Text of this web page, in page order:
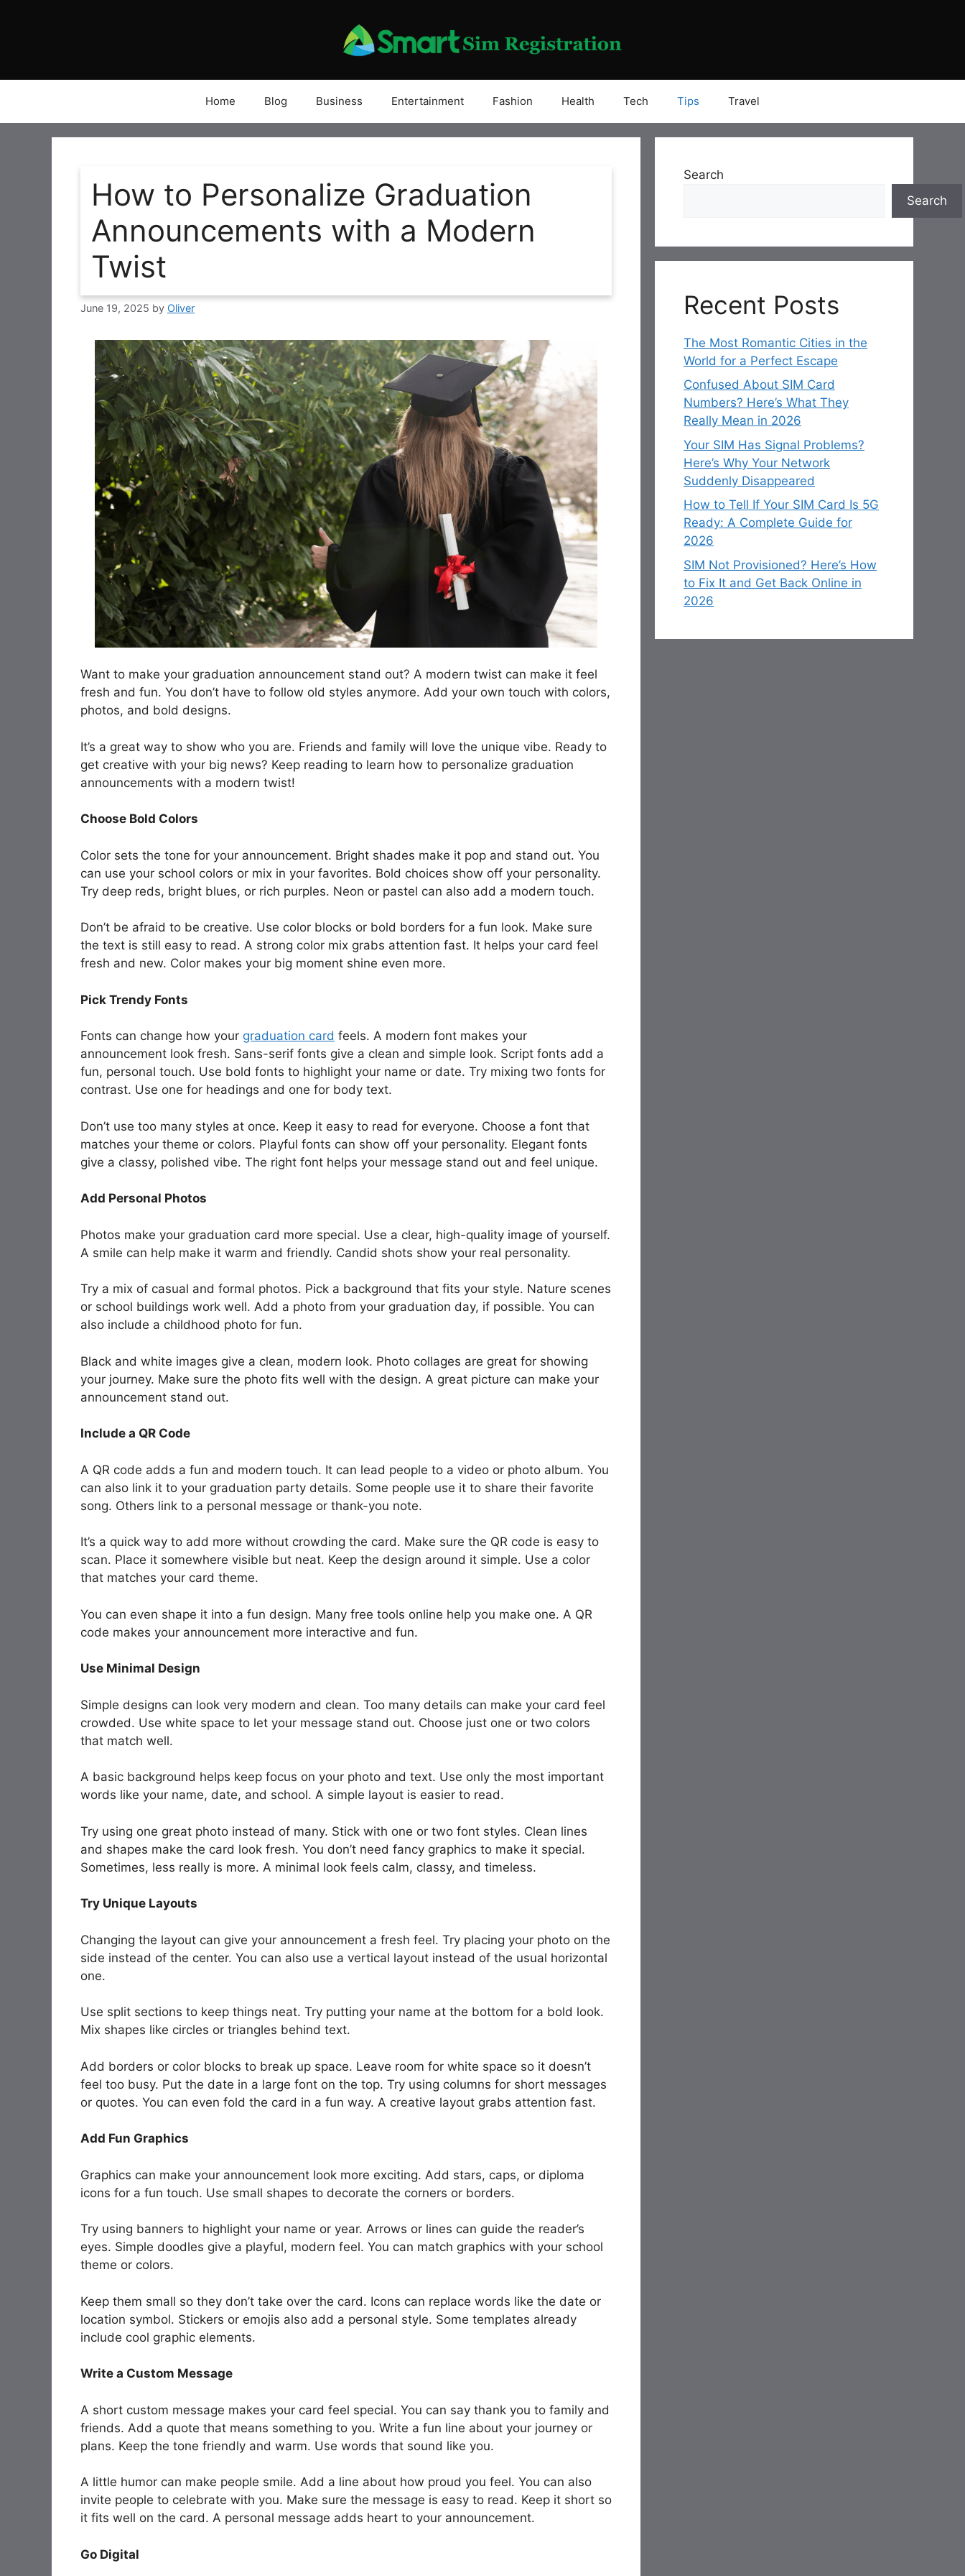
Home Blog Business Entertainment Fashion Health Tech Tips Travel
How to Personalize Graduation
Announcements with a Modern
Twist
June 19, 2025 by Oliver
Want to make your graduation announcement stand out? A modern twist can make it feel
fresh and fun. You don’t have to follow old styles anymore. Add your own touch with colors,
photos, and bold designs.
It’s a great way to show who you are. Friends and family will love the unique vibe. Ready to
get creative with your big news? Keep reading to learn how to personalize graduation
announcements with a modern twist!
Choose Bold Colors
Color sets the tone for your announcement. Bright shades make it pop and stand out. You
can use your school colors or mix in your favorites. Bold choices show off your personality.
Try deep reds, bright blues, or rich purples. Neon or pastel can also add a modern touch.
Don’t be afraid to be creative. Use color blocks or bold borders for a fun look. Make sure
the text is still easy to read. A strong color mix grabs attention fast. It helps your card feel
fresh and new. Color makes your big moment shine even more.
Pick Trendy Fonts
Fonts can change how your graduation card feels. A modern font makes your
announcement look fresh. Sans-serif fonts give a clean and simple look. Script fonts add a
fun, personal touch. Use bold fonts to highlight your name or date. Try mixing two fonts for
contrast. Use one for headings and one for body text.
Don’t use too many styles at once. Keep it easy to read for everyone. Choose a font that
matches your theme or colors. Playful fonts can show off your personality. Elegant fonts
give a classy, polished vibe. The right font helps your message stand out and feel unique.
Add Personal Photos
Photos make your graduation card more special. Use a clear, high-quality image of yourself.
A smile can help make it warm and friendly. Candid shots show your real personality.
Try a mix of casual and formal photos. Pick a background that fits your style. Nature scenes
or school buildings work well. Add a photo from your graduation day, if possible. You can
also include a childhood photo for fun.
Black and white images give a clean, modern look. Photo collages are great for showing
your journey. Make sure the photo fits well with the design. A great picture can make your
announcement stand out.
Include a QR Code
A QR code adds a fun and modern touch. It can lead people to a video or photo album. You
can also link it to your graduation party details. Some people use it to share their favorite
song. Others link to a personal message or thank-you note.
It’s a quick way to add more without crowding the card. Make sure the QR code is easy to
scan. Place it somewhere visible but neat. Keep the design around it simple. Use a color
that matches your card theme.
You can even shape it into a fun design. Many free tools online help you make one. A QR
code makes your announcement more interactive and fun.
Use Minimal Design
Simple designs can look very modern and clean. Too many details can make your card feel
crowded. Use white space to let your message stand out. Choose just one or two colors
that match well.
A basic background helps keep focus on your photo and text. Use only the most important
words like your name, date, and school. A simple layout is easier to read.
Try using one great photo instead of many. Stick with one or two font styles. Clean lines
and shapes make the card look fresh. You don’t need fancy graphics to make it special.
Sometimes, less really is more. A minimal look feels calm, classy, and timeless.
Try Unique Layouts
Changing the layout can give your announcement a fresh feel. Try placing your photo on the
side instead of the center. You can also use a vertical layout instead of the usual horizontal
one.
Use split sections to keep things neat. Try putting your name at the bottom for a bold look.
Mix shapes like circles or triangles behind text.
Add borders or color blocks to break up space. Leave room for white space so it doesn’t
feel too busy. Put the date in a large font on the top. Try using columns for short messages
or quotes. You can even fold the card in a fun way. A creative layout grabs attention fast.
Add Fun Graphics
Graphics can make your announcement look more exciting. Add stars, caps, or diploma
icons for a fun touch. Use small shapes to decorate the corners or borders.
Try using banners to highlight your name or year. Arrows or lines can guide the reader’s
eyes. Simple doodles give a playful, modern feel. You can match graphics with your school
theme or colors.
Keep them small so they don’t take over the card. Icons can replace words like the date or
location symbol. Stickers or emojis also add a personal style. Some templates already
include cool graphic elements.
Write a Custom Message
A short custom message makes your card feel special. You can say thank you to family and
friends. Add a quote that means something to you. Write a fun line about your journey or
plans. Keep the tone friendly and warm. Use words that sound like you.
A little humor can make people smile. Add a line about how proud you feel. You can also
invite people to celebrate with you. Make sure the message is easy to read. Keep it short so
it fits well on the card. A personal message adds heart to your announcement.
Go Digital
Search
Search
Recent Posts
The Most Romantic Cities in the
World for a Perfect Escape
Confused About SIM Card
Numbers? Here’s What They
Really Mean in 2026
Your SIM Has Signal Problems?
Here’s Why Your Network
Suddenly Disappeared
How to Tell If Your SIM Card Is 5G
Ready: A Complete Guide for
2026
SIM Not Provisioned? Here’s How
to Fix It and Get Back Online in
2026